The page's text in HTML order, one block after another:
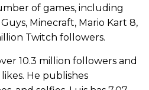
of games, including
Minecraft, Mario Kart 8,
Twitch followers.
10.3 million followers and
likes. He publishes